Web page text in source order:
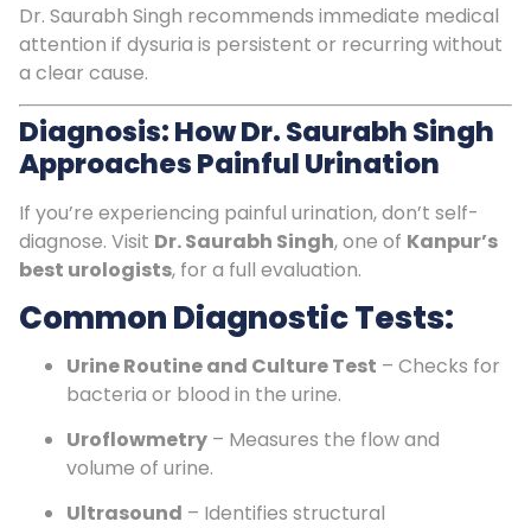
Dr. Saurabh Singh recommends immediate medical
attention if dysuria is persistent or recurring without
a clear cause.
Diagnosis: How Dr. Saurabh Singh
Approaches Painful Urination
If you’re experiencing painful urination, don’t self-
diagnose. Visit Dr. Saurabh Singh, one of Kanpur’s
best urologists, for a full evaluation.
Common Diagnostic Tests:
Urine Routine and Culture Test – Checks for
bacteria or blood in the urine.
Uroflowmetry – Measures the flow and
volume of urine.
Ultrasound – Identifies structural